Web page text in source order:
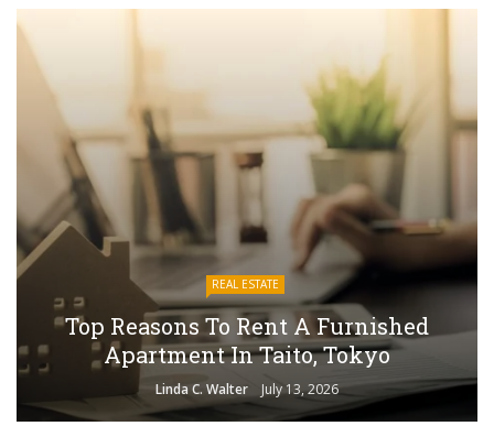
REAL ESTATE
Top Reasons To Rent A Furnished
Apartment In Taito, Tokyo
Linda C. Walter July 13, 2026